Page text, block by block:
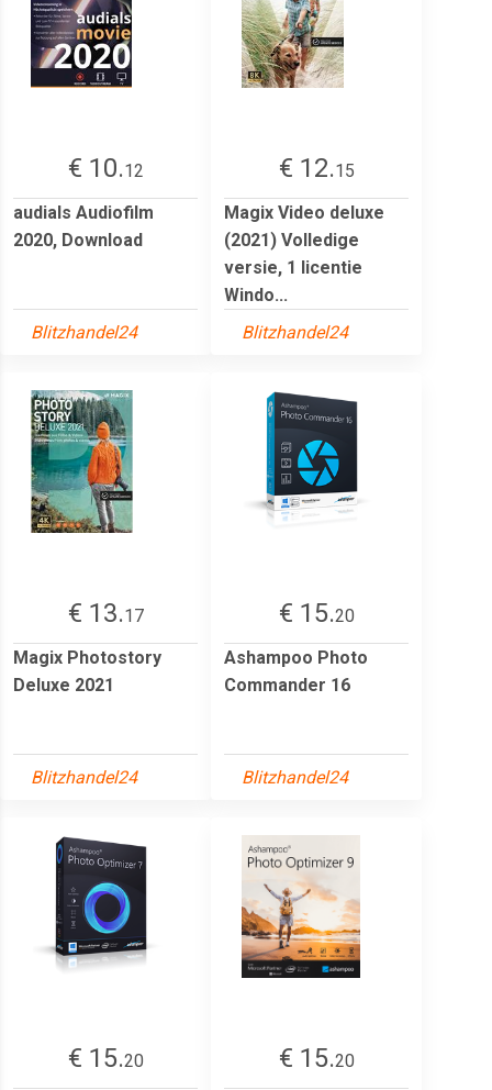
€ 10.12
audials Audiofilm
2020, Download
Blitzhandel24
€ 12.15
Magix Video deluxe
(2021) Volledige
versie, 1 licentie
Windo...
Blitzhandel24
€ 13.17
Magix Photostory
Deluxe 2021
Blitzhandel24
€ 15.20
Ashampoo Photo
Commander 16
Blitzhandel24
€ 15.20
€ 15.20